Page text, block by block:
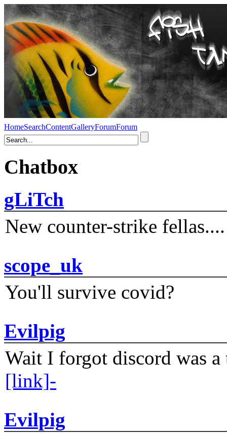
HomeSearchContentGalleryForumForum
Chatbox
gLiTch
New counter-strike fellas....
scope_uk
You'll survive covid?
Evilpig
Wait I forgot discord was
[link]-
Evilpig